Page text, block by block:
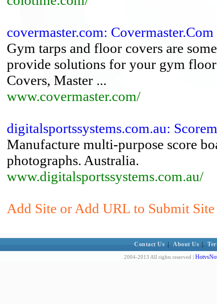
covermaster.com: Covermaster.Com
Gym tarps and floor covers are
provide solutions for your gym
Covers, Master ...
www.covermaster.com/
digitalsportssystems.com.au:
Manufacture multi-purpose score
photographs. Australia.
www.digitalsportssystems.com.au/
Add Site or Add URL to Submit
Contact Us About Us
2004-2013 All rights reserved |